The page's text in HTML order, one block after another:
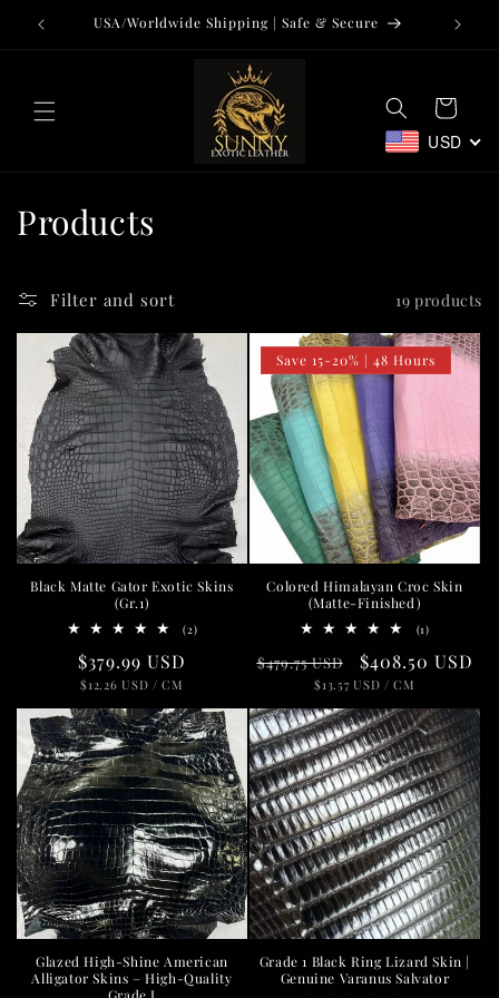
Skip to
USA/Worldwide Shipping | Safe & Secure
Cart
USD
C
l
c
t
i
o
Products
Filter and sort 19 products
Black Matte Gator Exotic Skins
(Gr.1)
(2)2
Regular
price
$379.99 USD
UNIT
$12.26 USD / PER
CM
Save 15-20% | 48 Hours
Colored Himalayan Croc Skin
(Matte-Finished)
(1)1
reviews
Regular
$479.75 USD
Sale
price
$408.50 USD
UNIT
$13.57 USD / PER
CM
Glazed High-Shine American
Alligator Skins – High-Quality
Grade 1 Black Ring Lizard Skin |
Genuine Varanus Salvator